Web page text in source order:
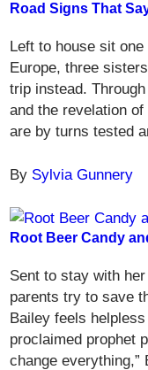
Road Signs That
Left to house sit
Europe, three
trip instead.
and the revelation
are by turns tested
By Sylvia Gunnery
Root Beer Candy
Sent to stay with
parents try to save
Bailey feels
proclaimed prophet
change